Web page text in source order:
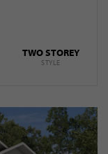
TWO STOREY
STYLE